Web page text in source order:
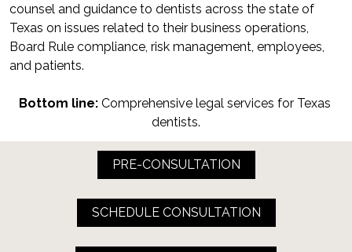
counsel and guidance to dentists across the state of
Texas on issues related to their business operations,
Board Rule compliance, risk management, employees,
and patients.
Bottom line: Comprehensive legal services for Texas
dentists.
PRE-CONSULTATION
SCHEDULE CONSULTATION